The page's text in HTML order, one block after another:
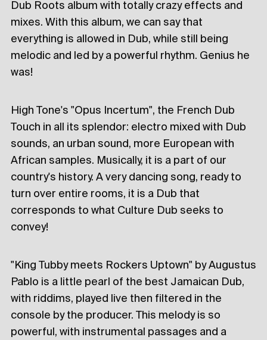
Dub Roots album with totally crazy effects and
mixes. With this album, we can say that
everything is allowed in Dub, while still being
melodic and led by a powerful rhythm. Genius he
was!
High Tone's "Opus Incertum", the French Dub
Touch in all its splendor: electro mixed with Dub
sounds, an urban sound, more European with
African samples. Musically, it is a part of our
country's history. A very dancing song, ready to
turn over entire rooms, it is a Dub that
corresponds to what Culture Dub seeks to
convey!
"King Tubby meets Rockers Uptown" by Augustus
Pablo is a little pearl of the best Jamaican Dub,
with riddims, played live then filtered in the
console by the producer. This melody is so
powerful, with instrumental passages and a